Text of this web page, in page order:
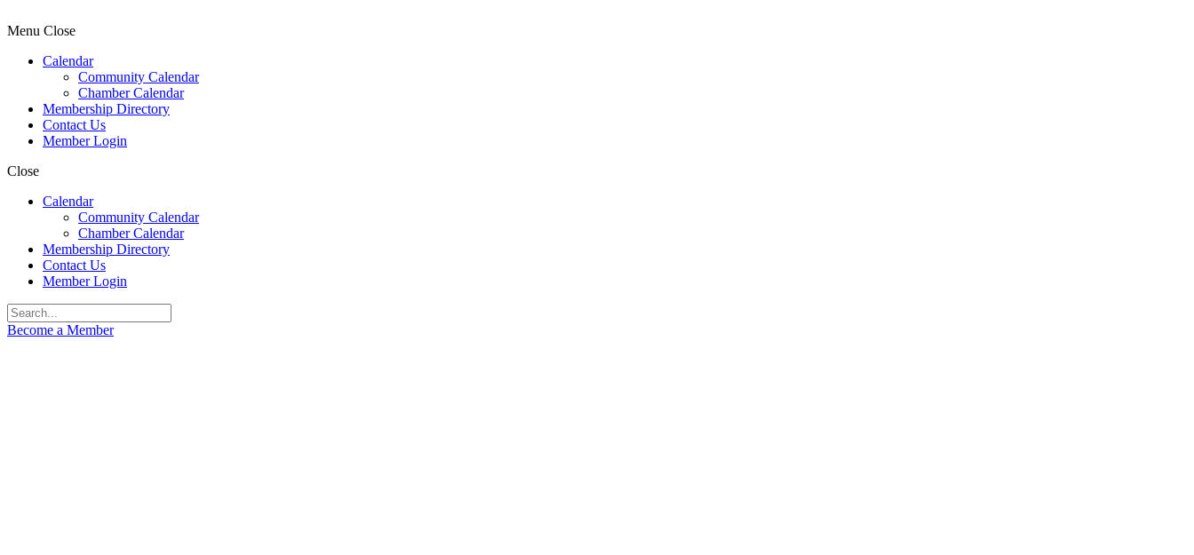
Menu Close
Calendar
Community Calendar
Chamber Calendar
Membership Directory
Contact Us
Member Login
Close
Calendar
Community Calendar
Chamber Calendar
Membership Directory
Contact Us
Member Login
Become a Member